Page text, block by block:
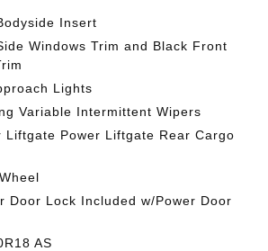
Insert
Windows Trim and Black Front
Lights
Variable Intermittent Wipers
Liftgate Power Liftgate Rear Cargo
Door Lock Included w/Power Door
AS